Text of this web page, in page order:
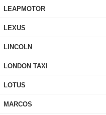
LEAPMOTOR
LEXUS
LINCOLN
LONDON TAXI
LOTUS
MARCOS